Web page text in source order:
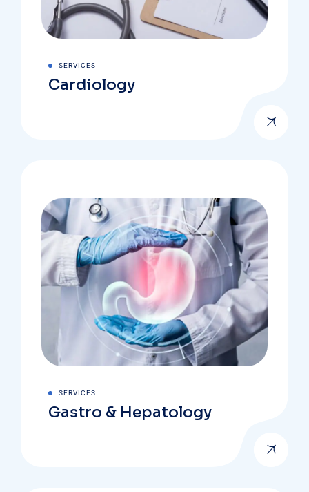
SERVICES
Cardiology
SERVICES
Gastro & Hepatology